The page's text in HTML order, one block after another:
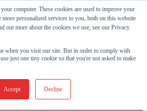
computer. These cookies are used to improve your
more personalized services to you, both on this website
out more about the cookies we use, see our Privacy
when you visit our site. But in order to comply with
just one tiny cookie so that you're not asked to make
Accept Decline
- MicroPolx® SuperSorb »
Global
Website Finder